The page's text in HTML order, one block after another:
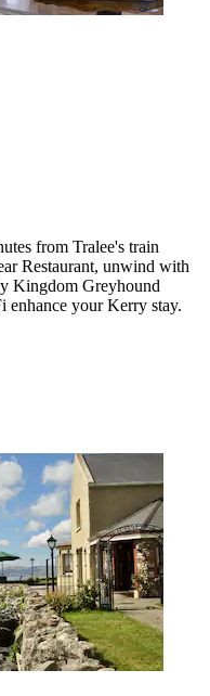
from Tralee's train
Restaurant, unwind with
Kingdom Greyhound
enhance your Kerry stay.